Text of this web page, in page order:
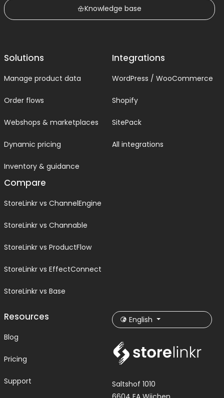
Knowledge base
Solutions
Manage product data
Order flows
Webshops & marketplaces
Dynamic pricing
Inventory & guidance
Compare
StoreLinkr vs ChannelEngine
StoreLinkr vs Channable
StoreLinkr vs ProductFlow
StoreLinkr vs EffectConnect
StoreLinkr vs Base
Integrations
WordPress / WooCommerce
Shopify
SitePack
All integrations
Resources
Blog
Pricing
Support
English
Saltshof 1010